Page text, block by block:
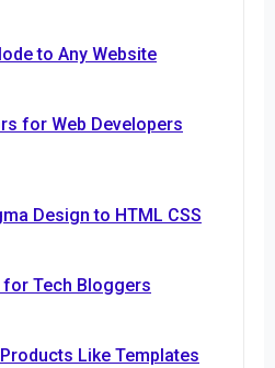
to Any Website
for Web Developers
Design to HTML CSS
for Tech Bloggers
Like Templates